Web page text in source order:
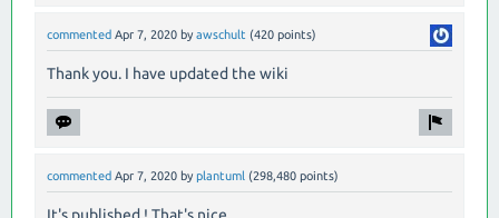
commented Apr 7, 2020 by awschult (420 points)
Thank you. I have updated the wiki
commented Apr 7, 2020 by plantuml (298,480 points)